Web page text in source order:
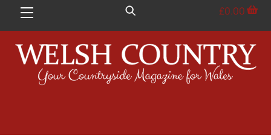
Menu £0.00